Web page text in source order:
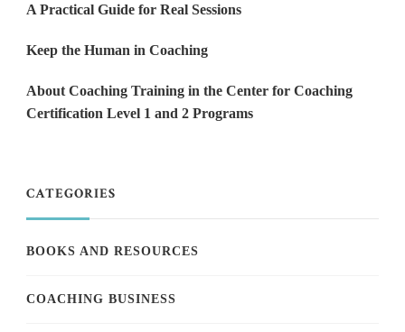
A Practical Guide for Real Sessions
Keep the Human in Coaching
About Coaching Training in the Center for Coaching
Certification Level 1 and 2 Programs
CATEGORIES
BOOKS AND RESOURCES
COACHING BUSINESS